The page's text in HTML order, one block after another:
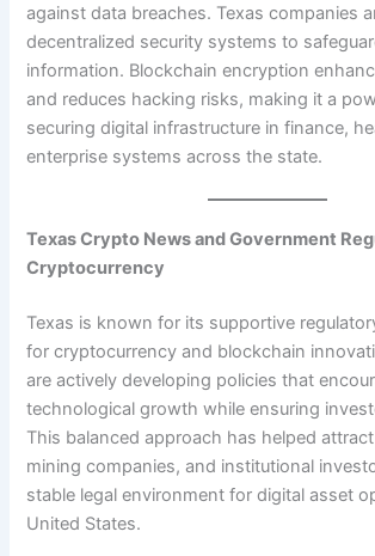
against data breaches. Texas companies
decentralized security systems to
information. Blockchain encryption
and reduces hacking risks, making it a
securing digital infrastructure in finance,
enterprise systems across the state.
Texas Crypto News and Government
Cryptocurrency
Texas is known for its supportive
for cryptocurrency and blockchain
are actively developing policies that
technological growth while ensuring
This balanced approach has helped
mining companies, and institutional
stable legal environment for digital asset
United States.